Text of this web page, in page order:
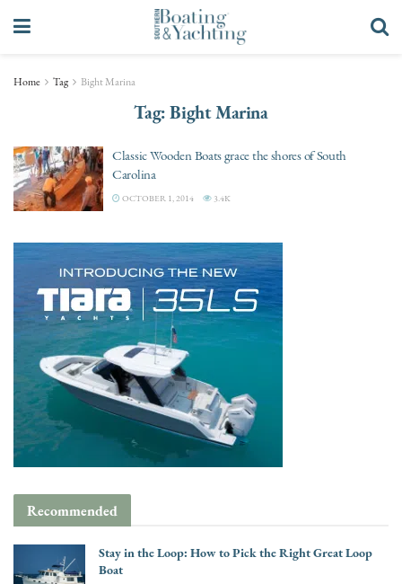
Home Tag Bight Marina
Tag:Bight Marina
Classic Wooden Boats grace the shores of South
Carolina
OCTOBER 1, 2014 3.4K
Recommended
Stay in the Loop: How to Pick the Right Great Loop
Boat